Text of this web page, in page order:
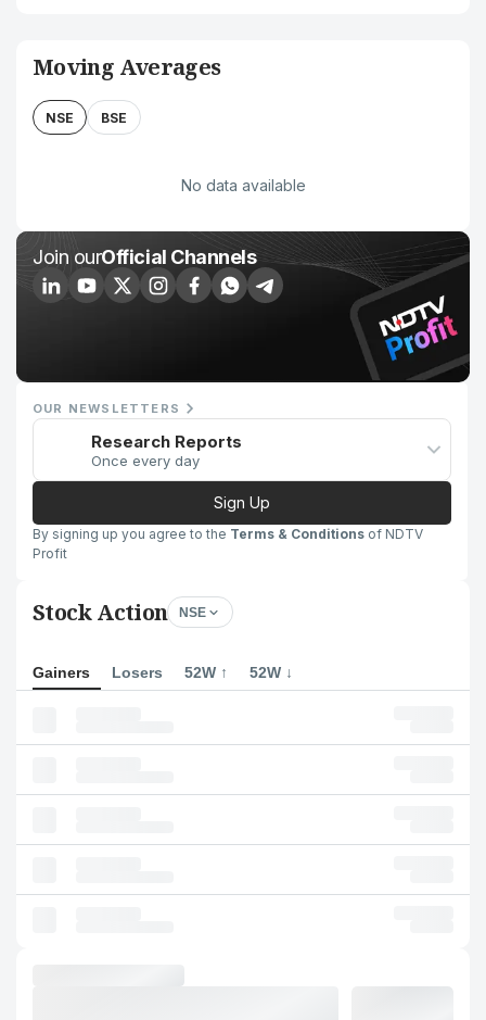
Moving Averages
NSE BSE
No data available
Join ourOfficial Channels
OUR NEWSLETTERS
Research Reports
Once every day
Sign Up
By signing up you agree to the Terms & Conditions of NDTV
Profit
Stock Action NSE
Gainers Losers 52W ↑ 52W ↓